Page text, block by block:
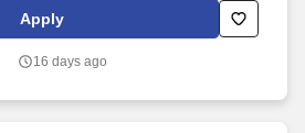
Apply
16 days ago